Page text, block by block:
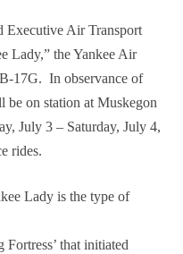
Executive Air Transport
Lady,” the Yankee Air
17G. In observance of
be on station at Muskegon
July 3 – Saturday, July 4,
rides.
Lady is the type of
that initiated